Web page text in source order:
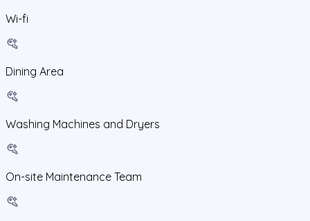
Wi-fi
Dining Area
Washing Machines and Dryers
On-site Maintenance Team